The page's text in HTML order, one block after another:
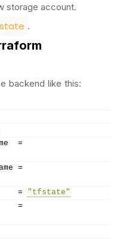
storage account.
.
backend like this:
=
"tfstate"